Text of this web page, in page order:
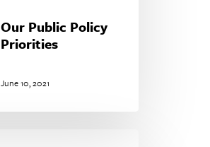
Our Public Policy
Priorities
June 10, 2021